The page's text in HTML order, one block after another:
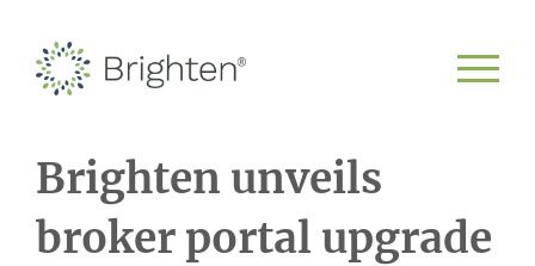
Brighten unveils
broker portal upgrade